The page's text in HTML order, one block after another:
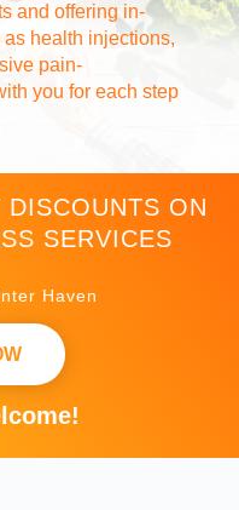
and offering in-
health injections,
pain-
you for each step
ON
SERVICES
Haven